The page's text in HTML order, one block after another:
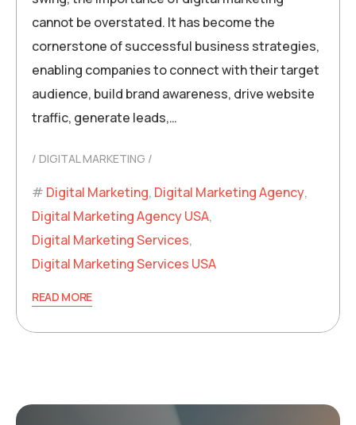
cannot be overstated. It has become the
cornerstone of successful business strategies,
enabling companies to connect with their target
audience, build brand awareness, drive website
traffic, generate leads,…
DIGITAL MARKETING
Digital Marketing, Digital Marketing Agency,
Digital Marketing Agency USA,
Digital Marketing Services,
Digital Marketing Services USA
READ MORE